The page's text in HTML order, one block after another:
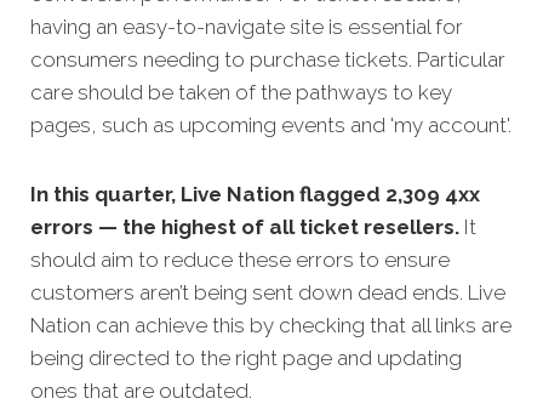
having an easy-to-navigate site is essential for
consumers needing to purchase tickets. Particular
care should be taken of the pathways to key
pages, such as upcoming events and 'my account'.
In this quarter, Live Nation flagged 2,309 4xx
errors — the highest of all ticket resellers. It
should aim to reduce these errors to ensure
customers aren’t being sent down dead ends. Live
Nation can achieve this by checking that all links are
being directed to the right page and updating
ones that are outdated.